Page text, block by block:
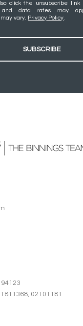
click the unsubscribe link
and data rates may
vary. Privacy Policy
SUBSCRIBE
02101181